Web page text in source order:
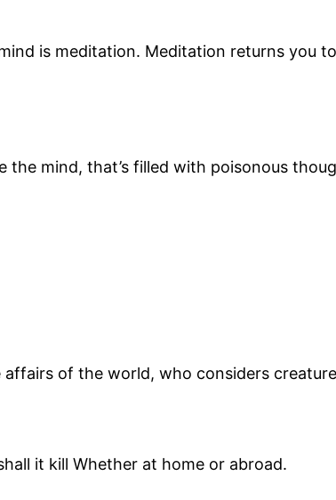
is meditation. Meditation returns you
the mind, that’s filled with poisonous
of the world, who considers
it kill Whether at home or abroad.